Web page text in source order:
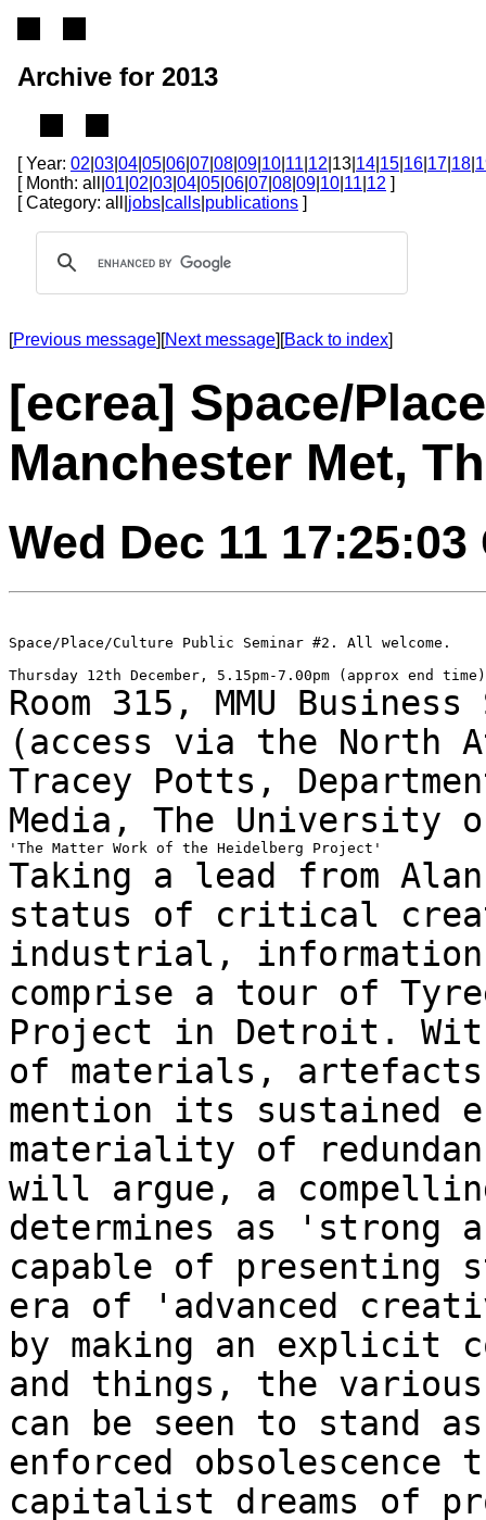
Archive for 2013
[ Year: 02 03 04 05 06 07 08 09 10 11 12 |13| 14 15 16 17 18
[ Month: all| 01 02 03 04 05 06 07 08 09 10 11 12 ]
[ Category: all| jobs calls publications ]
[Previous message][Next message][Back to index]
[ecrea] Space/
Manchester Met,
Wed Dec 11 17:25:03
Space/Place/Culture Public Seminar #2. All welcome.
Room 315, MMU
(access via the North
Tracey Potts,
Media, The University
Taking a lead from
status of critical
industrial,
comprise a tour of
Project in Detroit.
of materials,
mention its sustained
materiality of
will argue, a
determines as
capable of presenting
era of 'advanced
by making an explicit
and things, the
can be seen to stand
enforced obsolescence
capitalist dreams of